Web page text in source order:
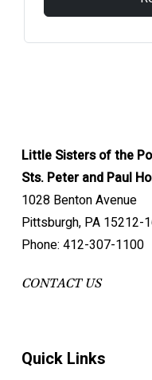
Little Sisters of the
Sts. Peter and Paul
1028 Benton Avenue
Pittsburgh, PA 15212-
Phone: 412-307-1100
CONTACT US
Quick Links